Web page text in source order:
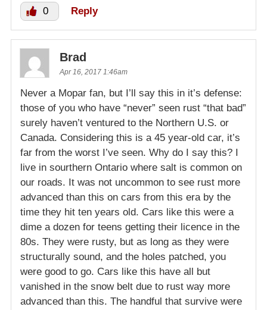
0 Reply
Brad
Apr 16, 2017 1:46am
Never a Mopar fan, but I’ll say this in it’s defense:
those of you who have “never” seen rust “that bad”
surely haven’t ventured to the Northern U.S. or
Canada. Considering this is a 45 year-old car, it’s
far from the worst I’ve seen. Why do I say this? I
live in sourthern Ontario where salt is common on
our roads. It was not uncommon to see rust more
advanced than this on cars from this era by the
time they hit ten years old. Cars like this were a
dime a dozen for teens getting their licence in the
80s. They were rusty, but as long as they were
structurally sound, and the holes patched, you
were good to go. Cars like this have all but
vanished in the snow belt due to rust way more
advanced than this. The handful that survive were